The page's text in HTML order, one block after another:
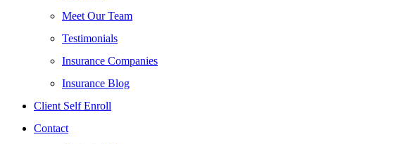
Meet Our Team
Testimonials
Insurance Companies
Insurance Blog
Client Self Enroll
Contact